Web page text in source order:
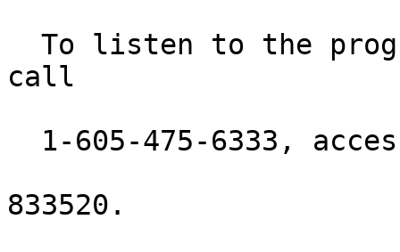
call
833520.